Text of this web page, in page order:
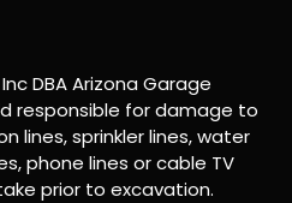
DBA Arizona Garage
responsible for damage to
lines, sprinkler lines, water
phone lines or cable TV
prior to excavation.